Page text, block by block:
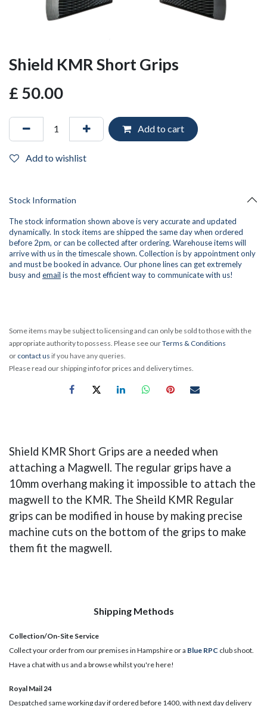
Shield KMR Short Grips
£ 50.00
Add to cart
Add to wishlist
Stock Information
The stock information shown above is very accurate and updated
dynamically. In stock items are shipped the same day when ordered
before 2pm, or can be collected after ordering. Warehouse items will
arrive with us in the timescale shown. Collection is by appointment only
and must be booked in advance. Our phone lines can get extremely
busy and email is the most efficient way to communicate with us!
Some items may be subject to licensing and can only be sold to those with the
appropriate authority to possess. Please see ourTerms & Conditions
or contact us if you have any queries.
Please read our shipping info for prices and delivery times.
Shield KMR Short Grips are a needed when
attaching a Magwell. The regular grips have a
10mm overhang making it impossible to attach the
magwell to the KMR. The Sheild KMR Regular
grips can be modified in house by making precise
machine cuts on the bottom of the grips to make
them fit the magwell.
Shipping Methods
Collection/On-Site Service
Collect your order from our premises in Hampshire or a Blue RPC club shoot.
Have a chat with us and a browse whilst you're here!
Royal Mail 24
Despatched same working day if ordered before 1400, with next day delivery